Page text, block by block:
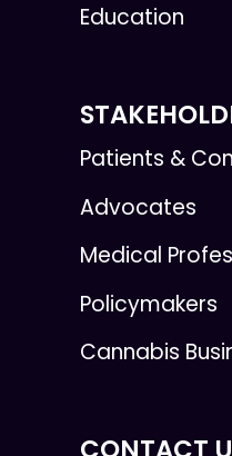
Education
Patients &
Advocates
Medical
Policymakers
Cannabis